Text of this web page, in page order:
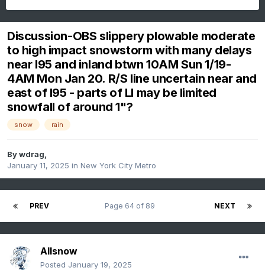
Discussion-OBS slippery plowable moderate
to high impact snowstorm with many delays
near I95 and inland btwn 10AM Sun 1/19-
4AM Mon Jan 20. R/S line uncertain near and
east of I95 - parts of LI may be limited
snowfall of around 1"?
snow rain
Bywdrag,
January 11, 2025 in New York City Metro
PREV NEXT
Page 64 of 89
Allsnow
Posted January 19, 2025